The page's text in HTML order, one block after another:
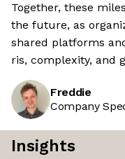
Together, these
the future, as
shared platforms
ris, complexity, and
Freddie
Company
Insights